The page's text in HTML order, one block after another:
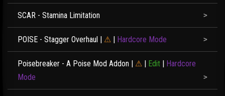
SCAR - Stamina Limitation
POISE - Stagger Overhaul | ⚠ | Hardcore Mode
Poisebreaker - A Poise Mod Addon | ⚠ | Edit | Hardcore
Mode